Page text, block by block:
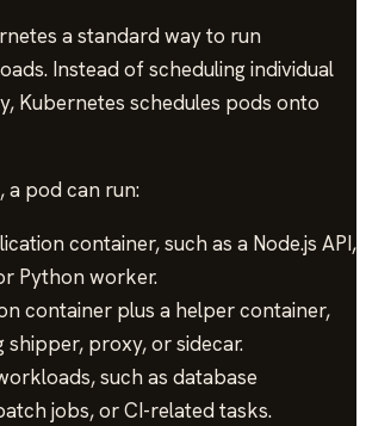
a standard way to run
Instead of scheduling individual
Kubernetes schedules pods onto
a pod can run:
container, such as a Node.js API,
Python worker.
container plus a helper container,
shipper, proxy, or sidecar.
such as database
jobs, or CI-related tasks.